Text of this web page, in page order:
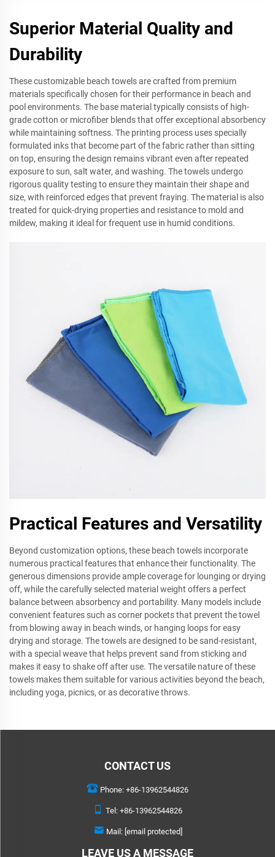
Superior Material Quality and
Durability
These customizable beach towels are crafted from premium
materials specifically chosen for their performance in beach and
pool environments. The base material typically consists of high-
grade cotton or microfiber blends that offer exceptional absorbency
while maintaining softness. The printing process uses specially
formulated inks that become part of the fabric rather than sitting
on top, ensuring the design remains vibrant even after repeated
exposure to sun, salt water, and washing. The towels undergo
rigorous quality testing to ensure they maintain their shape and
size, with reinforced edges that prevent fraying. The material is also
treated for quick-drying properties and resistance to mold and
mildew, making it ideal for frequent use in humid conditions.
Practical Features and Versatility
Beyond customization options, these beach towels incorporate
numerous practical features that enhance their functionality. The
generous dimensions provide ample coverage for lounging or drying
off, while the carefully selected material weight offers a perfect
balance between absorbency and portability. Many models include
convenient features such as corner pockets that prevent the towel
from blowing away in beach winds, or hanging loops for easy
drying and storage. The towels are designed to be sand-resistant,
with a special weave that helps prevent sand from sticking and
makes it easy to shake off after use. The versatile nature of these
towels makes them suitable for various activities beyond the beach,
including yoga, picnics, or as decorative throws.
CONTACT US
Phone: +86-13962544826
Tel: +86-13962544826
Mail: [email protected]
LEAVE US A MESSAGE